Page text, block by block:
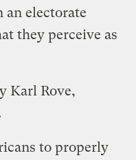
an electorate
they perceive as
Karl Rove,
to properly